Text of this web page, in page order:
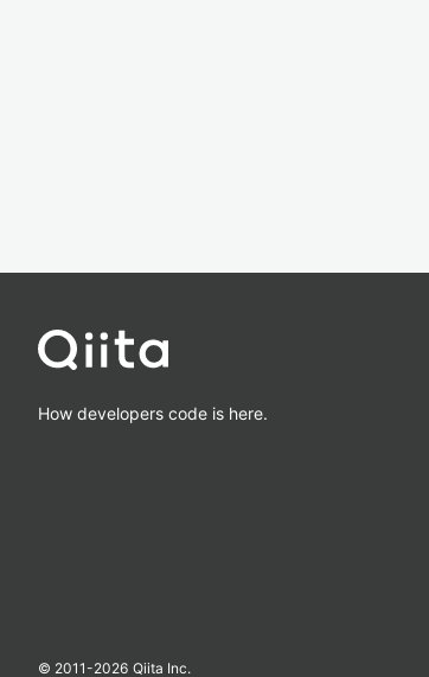
How developers code is here.
© 2011-2026 Qiita Inc.